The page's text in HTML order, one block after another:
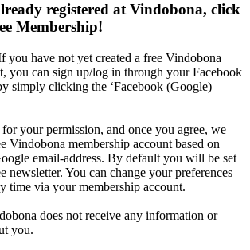
registered at Vindobona, click
Membership!
you have not yet created a free Vindobona
you can sign up/log in through your Facebook
simply clicking the ‘Facebook (Google)
your permission, and once you agree, we
Vindobona membership account based on
email-address. By default you will be set
newsletter. You can change your preferences
time via your membership account.
does not receive any information or
you.